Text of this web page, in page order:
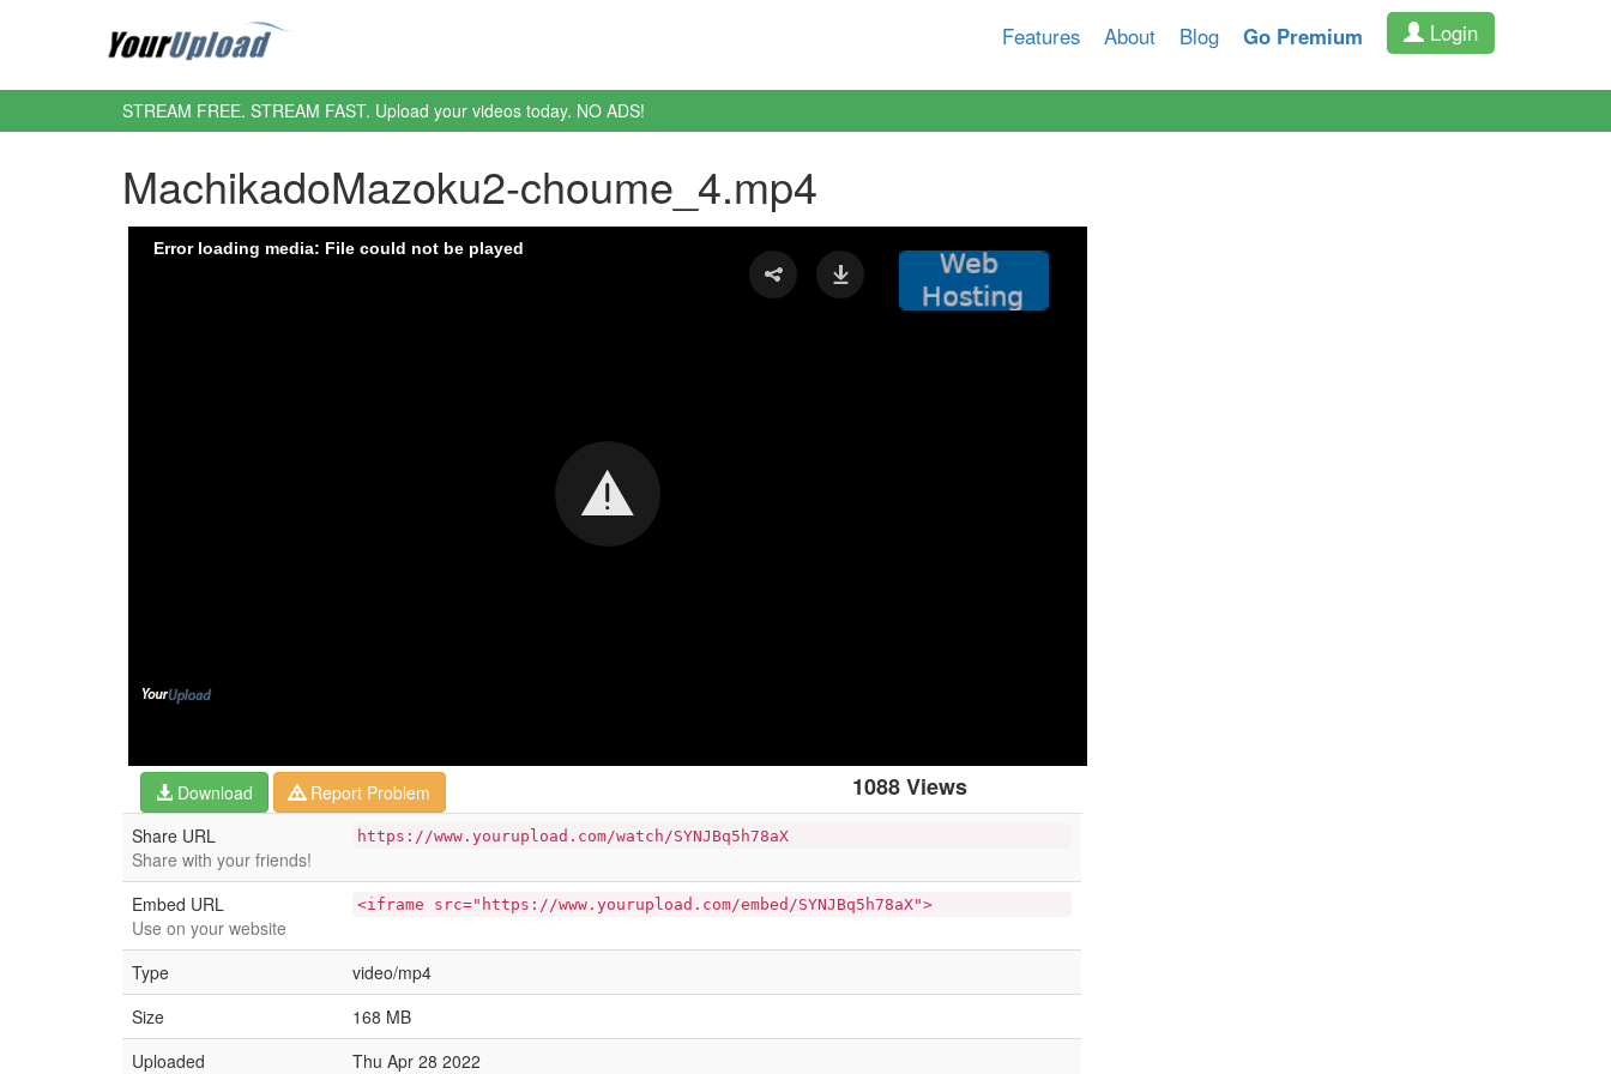
Features About Blog Go Premium Login
STREAM FREE. STREAM FAST. Upload your videos today. NO ADS!
MachikadoMazoku2-choume_4.mp4
1088 Views
Download
Report Problem
Share URL
Share with your friends!
https://www.yourupload.com/watch/SYNJBq5h78aX
Embed URL
Use on your website
<iframe src="https://www.yourupload.com/embed/SYNJBq5h78aX">
Type
video/mp4
Size
168 MB
Uploaded
Thu Apr 28 2022